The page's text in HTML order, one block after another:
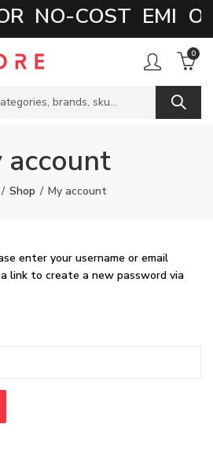
NO-COST EMI
0
account
Shop My account
enter your username or email
link to create a new password via